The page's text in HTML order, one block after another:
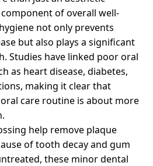
of overall well-
not only prevents
but also plays a significant
Studies have linked poor oral
as heart disease, diabetes,
making it clear that
care routine is about more
help remove plaque
of tooth decay and gum
these minor dental